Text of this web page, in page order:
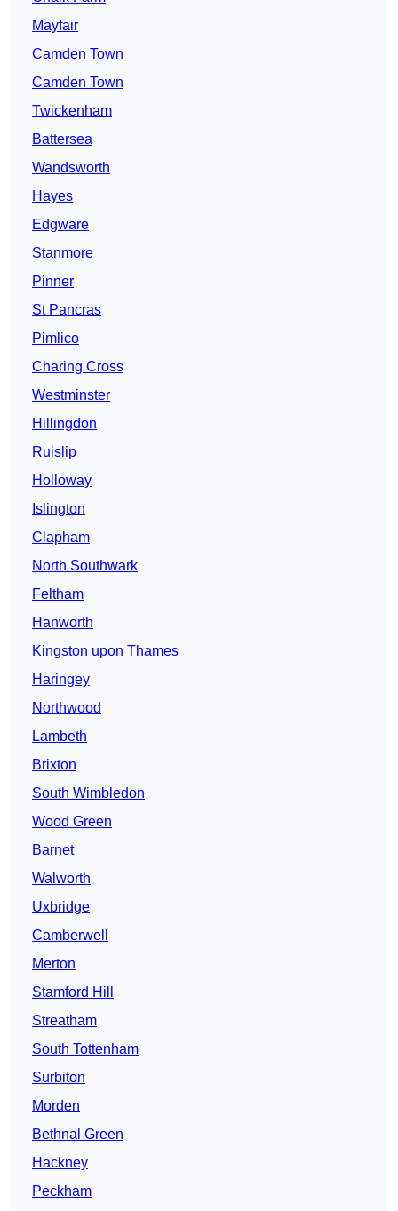
Mayfair
Camden Town
Camden Town
Twickenham
Battersea
Wandsworth
Hayes
Edgware
Stanmore
Pinner
St Pancras
Pimlico
Charing Cross
Westminster
Hillingdon
Ruislip
Holloway
Islington
Clapham
North Southwark
Feltham
Hanworth
Kingston upon Thames
Haringey
Northwood
Lambeth
Brixton
South Wimbledon
Wood Green
Barnet
Walworth
Uxbridge
Camberwell
Merton
Stamford Hill
Streatham
South Tottenham
Surbiton
Morden
Bethnal Green
Hackney
Peckham